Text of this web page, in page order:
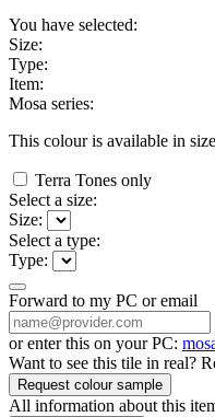
You have selected:
Size:
Type:
Item:
Mosa series:
This colour is available in
Terra Tones only
Select a size:
Size:
Select a type:
Type:
Forward to my PC or email
or enter this on your PC:
Want to see this tile in real?
Request colour sample
All information about this